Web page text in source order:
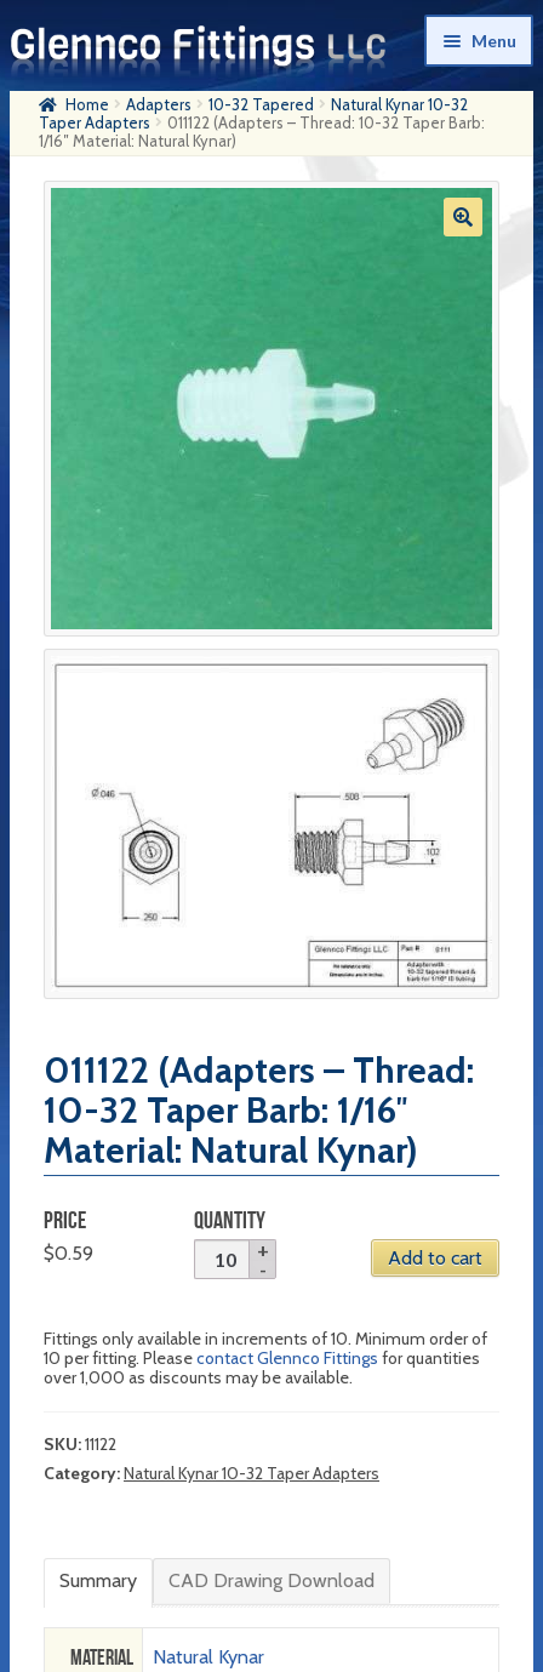
Skip
to
navigation
Skip
to
content
Menu
HomeHome Adapters 10-32 Tapered
Natural Kynar 10-32
Taper Adapters
011122 (Adapters – Thread: 10-32 Taper Barb:
1/16″ Material: Natural Kynar)
011122 (Adapters – Thread:
10-32 Taper Barb: 1/16″
Material: Natural Kynar)
PRICE
$0.59
QUANTITY
Add to cart
Fittings only available in increments of 10. Minimum order of
10 per fitting. Pleasecontact Glennco Fittings for quantities
over 1,000 as discounts may be available.
SKU:11122
Category:Natural Kynar 10-32 Taper Adapters
Summary CAD Drawing Download
Material Natural Kynar